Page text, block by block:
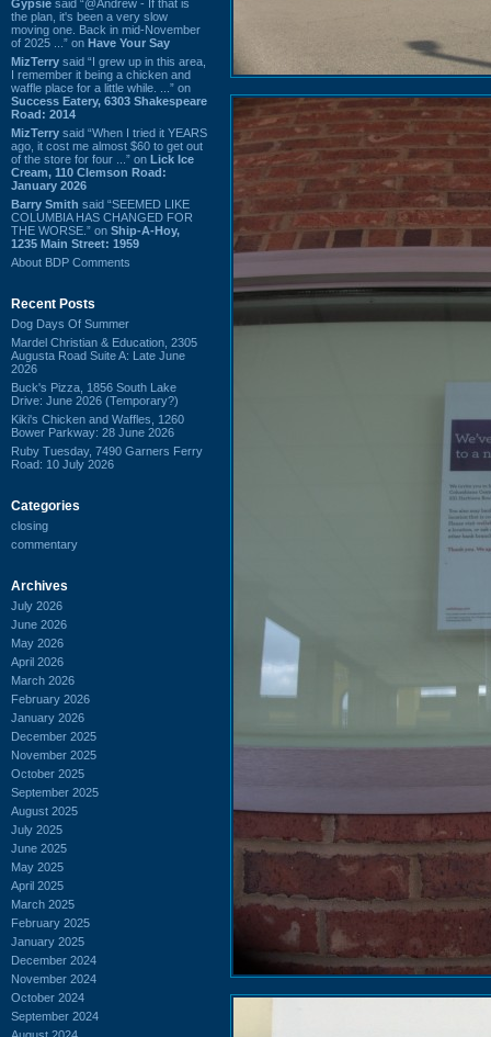
Gypsie said “@Andrew - If that is
the plan, it's been a very slow
moving one. Back in mid-November
of 2025 ...” on Have Your Say
MizTerry said “I grew up in this area,
I remember it being a chicken and
waffle place for a little while. ...” on
Success Eatery, 6303 Shakespeare
Road: 2014
MizTerry said “When I tried it YEARS
ago, it cost me almost $60 to get out
of the store for four ...” on Lick Ice
Cream, 110 Clemson Road:
January 2026
Barry Smith said “SEEMED LIKE
COLUMBIA HAS CHANGED FOR
THE WORSE.” on Ship-A-Hoy,
1235 Main Street: 1959
About BDP Comments
Recent Posts
Dog Days Of Summer
Mardel Christian & Education, 2305
Augusta Road Suite A: Late June
2026
Buck's Pizza, 1856 South Lake
Drive: June 2026 (Temporary?)
Kiki's Chicken and Waffles, 1260
Bower Parkway: 28 June 2026
Ruby Tuesday, 7490 Garners Ferry
Road: 10 July 2026
Categories
closing
commentary
Archives
July 2026
June 2026
May 2026
April 2026
March 2026
February 2026
January 2026
December 2025
November 2025
October 2025
September 2025
August 2025
July 2025
June 2025
May 2025
April 2025
March 2025
February 2025
January 2025
December 2024
November 2024
October 2024
September 2024